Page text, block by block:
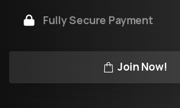
Fully Secure Payment
Join Now!